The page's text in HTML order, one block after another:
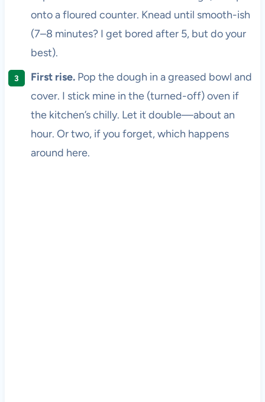
onto a floured counter. Knead until smooth-ish
(7–8 minutes? I get bored after 5, but do your
best).
First rise.Pop the dough in a greased bowl and
cover. I stick mine in the (turned-off) oven if
the kitchen’s chilly. Let it double—about an
hour. Or two, if you forget, which happens
around here.